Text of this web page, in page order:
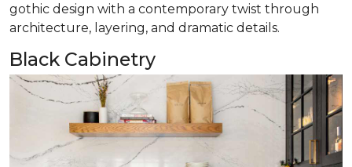
gothic design with a contemporary twist through
architecture, layering, and dramatic details.
Black Cabinetry